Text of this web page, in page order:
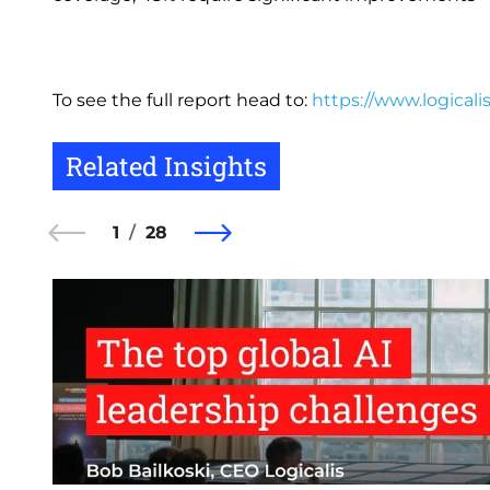
To see the full report head to: https://
Related Insights
1 28